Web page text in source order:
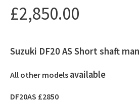
Original
price
was:
£2,850.00
price
is:
£2,850.00.
Suzuki DF20 AS Short shaft
All other models available
DF20AS £2850